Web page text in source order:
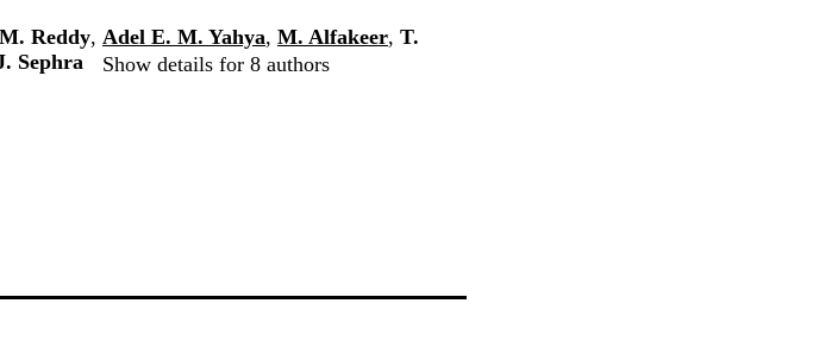
Reddy, Adel E. M. Yahya, M. Alfakeer, T.
Sephra Show details for 8 authors